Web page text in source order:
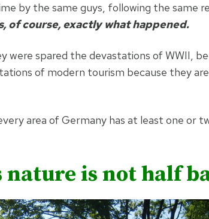
by the same guys, following the same
of course, exactly what happened.
were spared the devastations of WWII,
of modern tourism because they
area of Germany has at least one or
nature is not half